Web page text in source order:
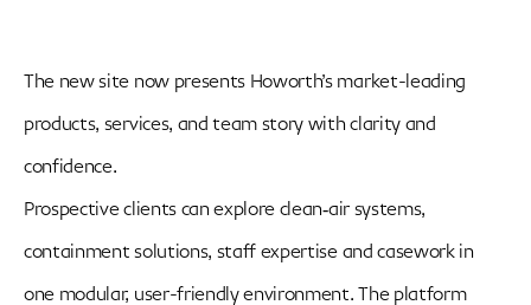
The new site now presents Howorth’s market-leading
products, services, and team story with clarity and
confidence.
Prospective clients can explore clean‑air systems,
containment solutions, staff expertise and casework in
one modular, user-friendly environment. The platform